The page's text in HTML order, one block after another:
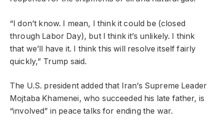
“I don’t know. I mean, I think it could be (closed
through Labor Day), but I think it’s unlikely. I think
that we’ll have it. I think this will resolve itself fairly
quickly,” Trump said.
The U.S. president added that Iran’s Supreme Leader
Mojtaba Khamenei, who succeeded his late father, is
“involved” in peace talks for ending the war.